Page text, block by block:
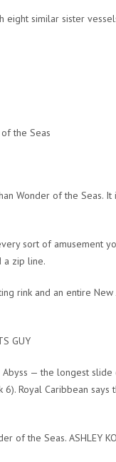
similar sister
the Seas
Wonder of the Seas. It
sort of amusement
a zip line.
rink and an entire New
GUY
— the longest slide
Royal Caribbean says
of the Seas. ASHLEY